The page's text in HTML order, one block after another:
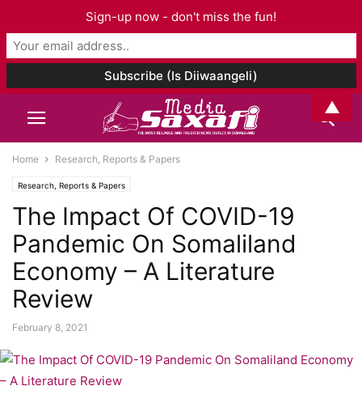
Home Research, Reports & Papers
Research, Reports & Papers
The Impact Of COVID-19
Pandemic On Somaliland
Economy – A Literature
Review
February 8, 2021
Sign-up now - don't miss the fun!
▲